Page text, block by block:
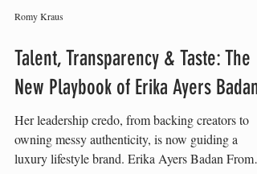
Romy Kraus
Talent, Transparency & Taste: The
New Playbook of Erika Ayers Badan
Her leadership credo, from backing creators to